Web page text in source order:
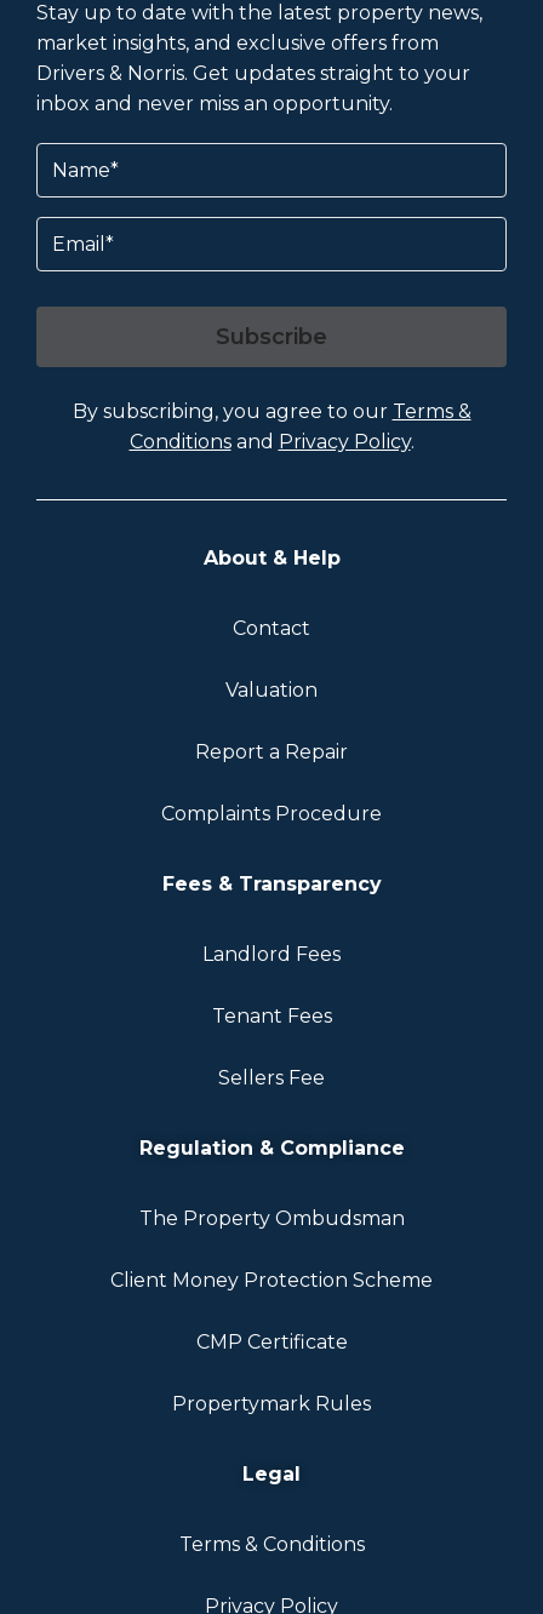
Stay up to date with the latest property news,
market insights, and exclusive offers from
Drivers & Norris. Get updates straight to your
inbox and never miss an opportunity.
Name
Email
Subscribe
By subscribing, you agree to our Terms &
Conditionsand Privacy Policy.
About & Help
Contact
Valuation
Report a Repair
Complaints Procedure
Fees & Transparency
Landlord Fees
Tenant Fees
Sellers Fee
Regulation & Compliance
The Property Ombudsman
Client Money Protection Scheme
CMP Certificate
Propertymark Rules
Legal
Terms & Conditions
Privacy Policy